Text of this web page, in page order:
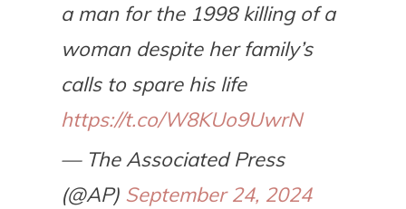
a man for the 1998 killing of a
woman despite her family’s
calls to spare his life
https://t.co/W8KUo9UwrN
— The Associated Press
(@AP) September 24, 2024